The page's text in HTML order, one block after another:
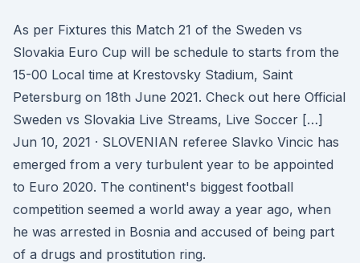
As per Fixtures this Match 21 of the Sweden vs
Slovakia Euro Cup will be schedule to starts from the
15-00 Local time at Krestovsky Stadium, Saint
Petersburg on 18th June 2021. Check out here Official
Sweden vs Slovakia Live Streams, Live Soccer […]
Jun 10, 2021 · SLOVENIAN referee Slavko Vincic has
emerged from a very turbulent year to be appointed
to Euro 2020. The continent's biggest football
competition seemed a world away a year ago, when
he was arrested in Bosnia and accused of being part
of a drugs and prostitution ring.